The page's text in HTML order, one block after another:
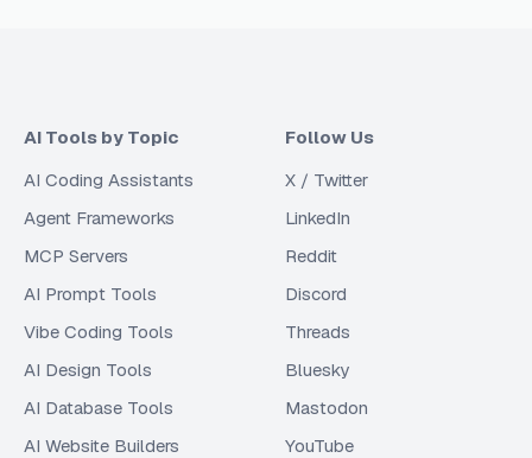
continuously improve AI product quality through
experiments, benchmarks, and performance
analytics.
AI Tools by Topic
AI Coding Assistants
Agent Frameworks
MCP Servers
AI Prompt Tools
Vibe Coding Tools
AI Design Tools
AI Database Tools
AI Website Builders
Follow Us
X / Twitter
LinkedIn
Reddit
Discord
Threads
Bluesky
Mastodon
YouTube